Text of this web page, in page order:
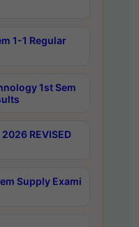
1-1 Regular
1st Sem
REVISED
Supply Exami